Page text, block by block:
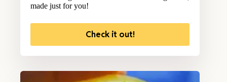
made just for you!
Check it out!